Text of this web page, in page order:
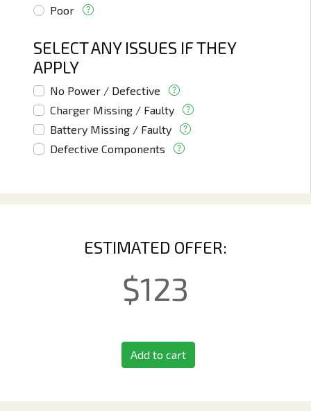
Poor
SELECT ANY ISSUES IF THEY
APPLY
No Power / Defective
Charger Missing / Faulty
Battery Missing / Faulty
Defective Components
ESTIMATED OFFER:
$123
Add to cart